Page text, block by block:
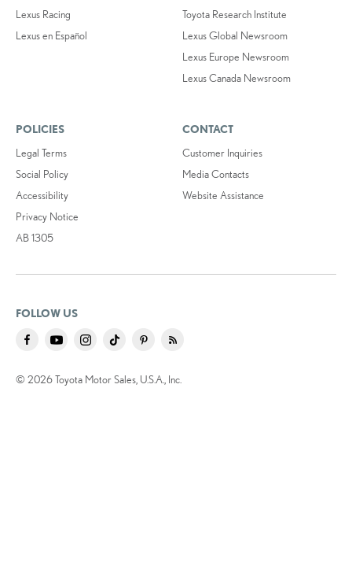
Lexus Racing
Lexus en Español
Toyota Research Institute
Lexus Global Newsroom
Lexus Europe Newsroom
Lexus Canada Newsroom
POLICIES
Legal Terms
Social Policy
Accessibility
Privacy Notice
AB 1305
CONTACT
Customer Inquiries
Media Contacts
Website Assistance
FOLLOW US
© 2026 Toyota Motor Sales, U.S.A., Inc.